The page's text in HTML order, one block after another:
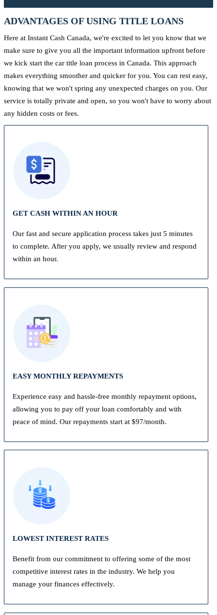
ADVANTAGES OF USING TITLE LOANS
Here at Instant Cash Canada, we're excited to let you know that we
make sure to give you all the important information upfront before
we kick start the car title loan process in Canada. This approach
makes everything smoother and quicker for you. You can rest easy,
knowing that we won't spring any unexpected charges on you. Our
service is totally private and open, so you won't have to worry about
any hidden costs or fees.
GET CASH WITHIN AN HOUR
Our fast and secure application process takes just 5 minutes
to complete. After you apply, we usually review and respond
within an hour.
EASY MONTHLY REPAYMENTS
Experience easy and hassle-free monthly repayment options,
allowing you to pay off your loan comfortably and with
peace of mind. Our repayments start at $97/month.
LOWEST INTEREST RATES
Benefit from our commitment to offering some of the most
competitive interest rates in the industry. We help you
manage your finances effectively.